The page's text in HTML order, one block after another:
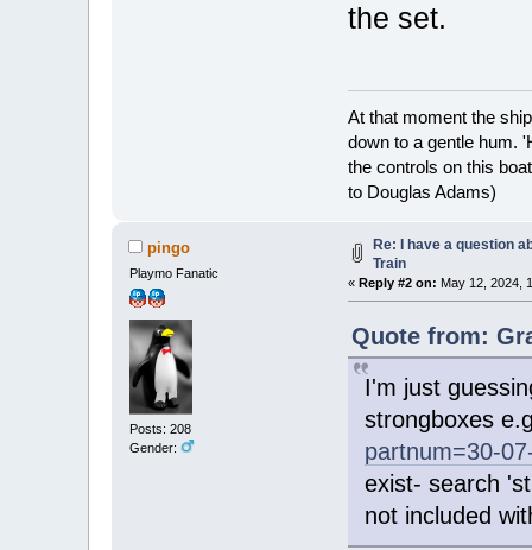
the set.
At that moment the
down to a gentle hum.
the controls on this
to Douglas Adams)
pingo
Playmo Fanatic
Posts: 208
Gender:
Re: I have a question
Train
«Reply #2 on: May 12, 2024,
Quote from:
I'm just
strongboxes
partnum=30-
exist- search
not included